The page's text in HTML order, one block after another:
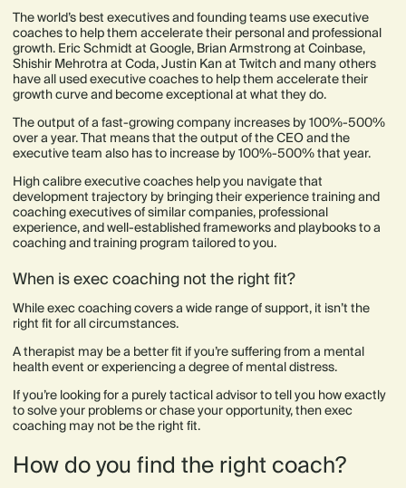
The world’s best executives and founding teams use executive
coaches to help them accelerate their personal and professional
growth. Eric Schmidt at Google, Brian Armstrong at Coinbase,
Shishir Mehrotra at Coda, Justin Kan at Twitch and many others
have all used executive coaches to help them accelerate their
growth curve and become exceptional at what they do.
The output of a fast-growing company increases by 100%-500%
over a year. That means that the output of the CEO and the
executive team also has to increase by 100%-500% that year.
High calibre executive coaches help you navigate that
development trajectory by bringing their experience training and
coaching executives of similar companies, professional
experience, and well-established frameworks and playbooks to a
coaching and training program tailored to you.
When is exec coaching not the right fit?
While exec coaching covers a wide range of support, it isn’t the
right fit for all circumstances.
A therapist may be a better fit if you’re suffering from a mental
health event or experiencing a degree of mental distress.
If you’re looking for a purely tactical advisor to tell you how exactly
to solve your problems or chase your opportunity, then exec
coaching may not be the right fit.
How do you find the right coach?